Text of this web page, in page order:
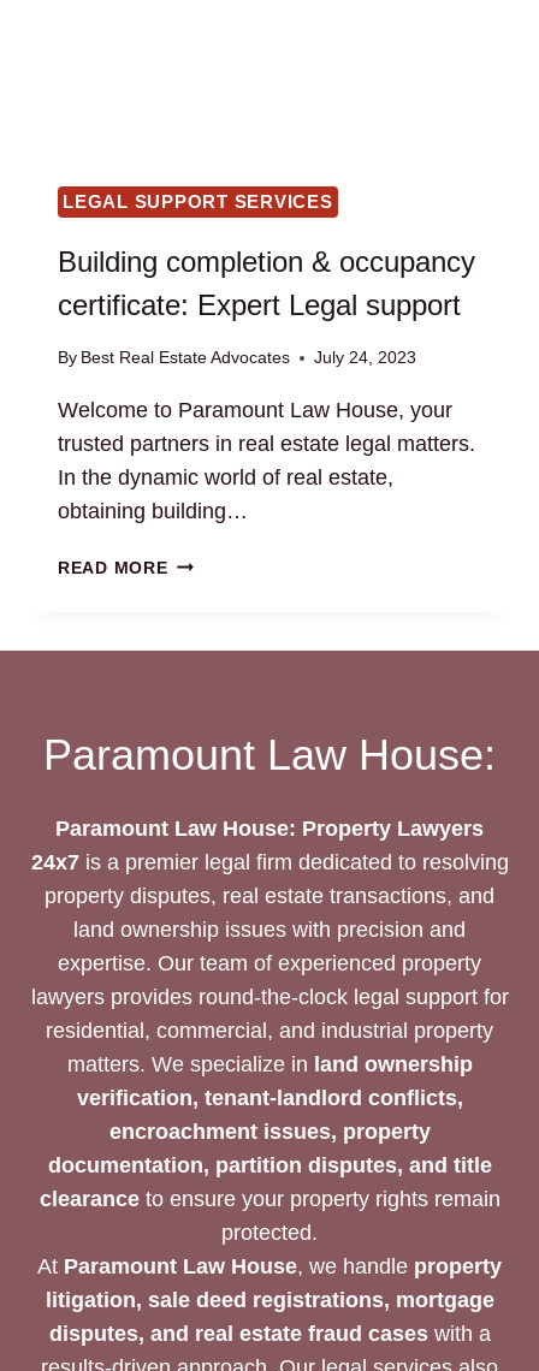
LEGAL SUPPORT SERVICES
Building completion & occupancy
certificate: Expert Legal support
By Best Real Estate Advocates July 24, 2023
Welcome to Paramount Law House, your
trusted partners in real estate legal matters.
In the dynamic world of real estate,
obtaining building…
READ MOREBUILDING
SUPPORT
Paramount Law House:
Paramount Law House: Property Lawyers
24x7is a premier legal firm dedicated to resolving
property disputes, real estate transactions, and
land ownership issues with precision and
expertise. Our team of experienced property
lawyers provides round-the-clock legal support for
residential, commercial, and industrial property
matters. We specialize in land ownership
verification, tenant-landlord conflicts,
encroachment issues, property
documentation, partition disputes, and title
clearanceto ensure your property rights remain
protected.
At Paramount Law House, we handle property
litigation, sale deed registrations, mortgage
disputes, and real estate fraud caseswith a